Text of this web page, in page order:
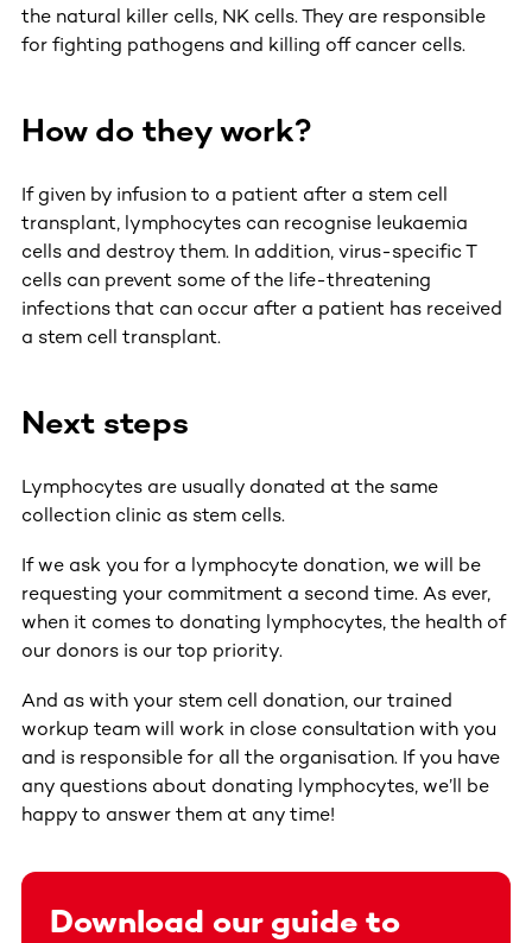
the natural killer cells, NK cells. They are responsible
for fighting pathogens and killing off cancer cells.
How do they work?
If given by infusion to a patient after a stem cell
transplant, lymphocytes can recognise leukaemia
cells and destroy them. In addition, virus-specific T
cells can prevent some of the life-threatening
infections that can occur after a patient has received
a stem cell transplant.
Next steps
Lymphocytes are usually donated at the same
collection clinic as stem cells.
If we ask you for a lymphocyte donation, we will be
requesting your commitment a second time. As ever,
when it comes to donating lymphocytes, the health of
our donors is our top priority.
And as with your stem cell donation, our trained
workup team will work in close consultation with you
and is responsible for all the organisation. If you have
any questions about donating lymphocytes, we’ll be
happy to answer them at any time!
Download our guide to